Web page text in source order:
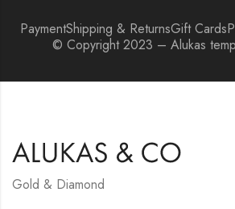
PaymentShipping & ReturnsGift Cards
© Copyright 2023 – Alukas
Gold & Diamond